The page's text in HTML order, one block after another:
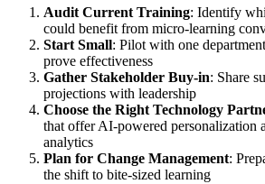
Audit Current Training: Identify
could benefit from micro-learning
Start Small: Pilot with one
prove effectiveness
Gather Stakeholder Buy-in: Share
projections with leadership
Choose the Right Technology
that offer AI-powered personalization
analytics
Plan for Change Management:
the shift to bite-sized learning